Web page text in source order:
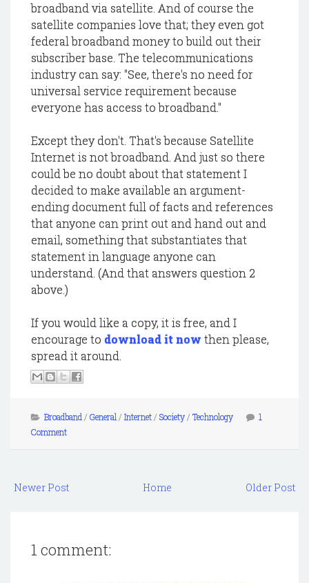
broadband via satellite. And of course the
satellite companies love that; they even got
federal broadband money to build out their
subscriber base. The telecommunications
industry can say: "See, there's no need for
universal service requirement because
everyone has access to broadband."
Except they don't. That's because Satellite
Internet is not broadband. And just so there
could be no doubt about that statement I
decided to make available an argument-
ending document full of facts and references
that anyone can print out and hand out and
email, something that substantiates that
statement in language anyone can
understand. (And that answers question 2
above.)
If you would like a copy, it is free, and I
encourage to download it nowthen please,
spread it around.
Broadband / General / Internet/ Society/ Technology
1
Comment
Newer Post Older Post
Home
1 comment: